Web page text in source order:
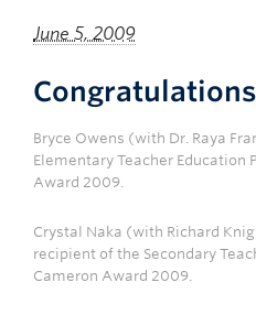
June 5, 2009
Bryce Owens (with Dr. Raya
Elementary Teacher Education
Award 2009.
Crystal Naka (with Richard
recipient of the Secondary
Cameron Award 2009.